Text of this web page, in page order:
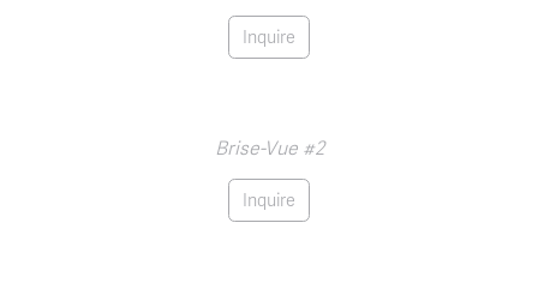
Inquire
Brise-Vue #2
Inquire